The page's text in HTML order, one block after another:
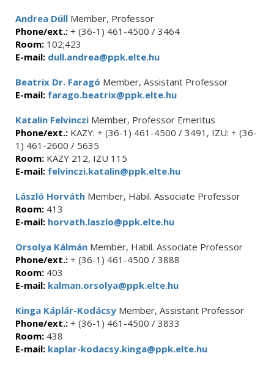
Andrea Dúll Member, Professor
Phone/ext.: + (36-1) 461-4500 / 3464
Room: 102;423
E-mail: dull.andrea@ppk.elte.hu
Beatrix Dr. Faragó Member, Assistant Professor
E-mail: farago.beatrix@ppk.elte.hu
Katalin Felvinczi Member, Professor Emeritus
Phone/ext.: KAZY: + (36-1) 461-4500 / 3491, IZU: + (36-
1) 461-2600 / 5635
Room: KAZY 212, IZU 115
E-mail: felvinczi.katalin@ppk.elte.hu
László Horváth Member, Habil. Associate Professor
Room: 413
E-mail: horvath.laszlo@ppk.elte.hu
Orsolya Kálmán Member, Habil. Associate Professor
Phone/ext.: + (36-1) 461-4500 / 3888
Room: 403
E-mail: kalman.orsolya@ppk.elte.hu
Kinga Káplár-Kodácsy Member, Assistant Professor
Phone/ext.: + (36-1) 461-4500 / 3833
Room: 438
E-mail: kaplar-kodacsy.kinga@ppk.elte.hu